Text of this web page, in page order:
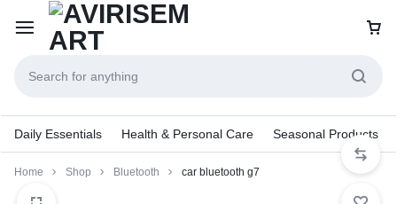
Daily Essentials Health & Personal Care Seasonal Products
Home Shop Bluetooth car bluetooth g7